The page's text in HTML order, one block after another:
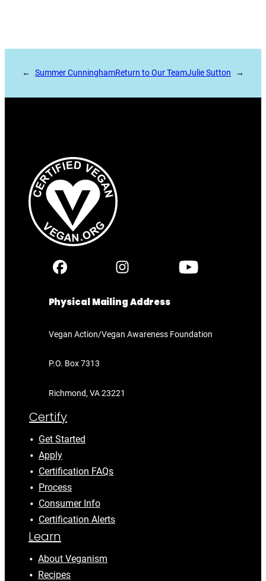
← Summer CunninghamReturn to Our TeamJulie Sutton →
Physical Mailing Address
Vegan Action/Vegan Awareness Foundation
P.O. Box 7313
Richmond, VA 23221
Certify
Get Started
Apply
Certification FAQs
Process
Consumer Info
Certification Alerts
Learn
About Veganism
Recipes